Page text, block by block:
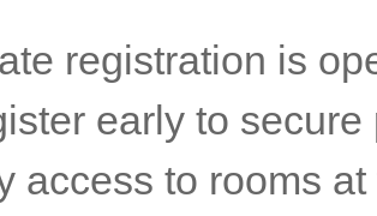
registration is
early to secure
access to rooms